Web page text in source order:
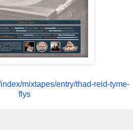
mixtapes/entry/thad-reid-tyme-
flys